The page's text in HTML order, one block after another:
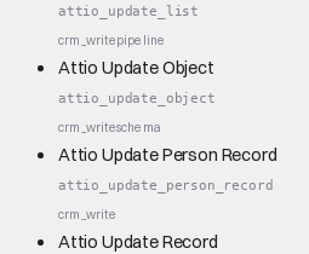
attio_update_list
crm_writepipeline
Attio Update Object
attio_update_object
crm_writeschema
Attio Update Person Record
attio_update_person_record
crm_write
Attio Update Record